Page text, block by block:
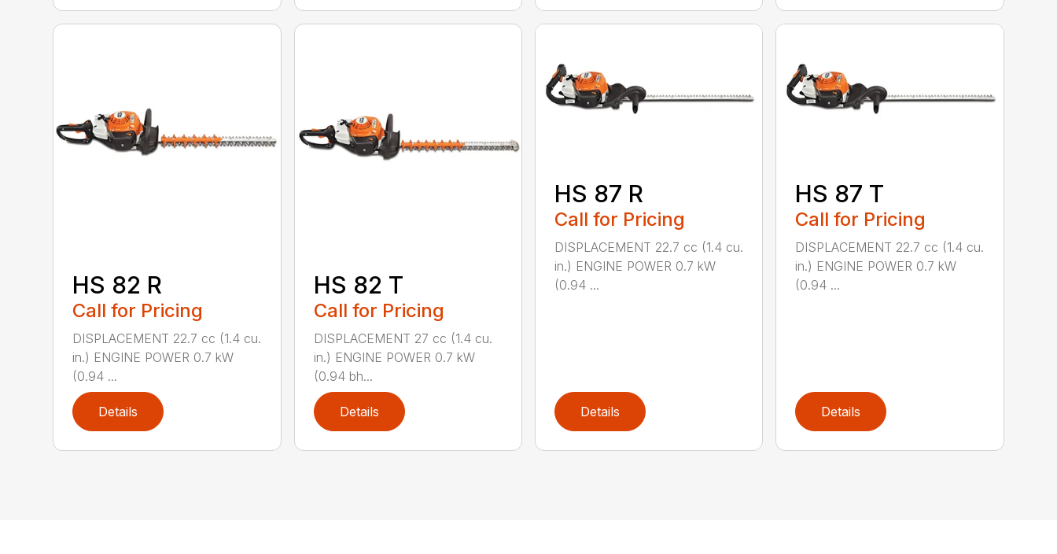
HS 82 R
Call for Pricing
DISPLACEMENT 22.7 cc (1.4 cu.
in.) ENGINE POWER 0.7 kW
(0.94 ...
Details
HS 82 T
Call for Pricing
DISPLACEMENT 27 cc (1.4 cu.
in.) ENGINE POWER 0.7 kW
(0.94 bh...
Details
HS 87 R
Call for Pricing
DISPLACEMENT 22.7 cc (1.4 cu.
in.) ENGINE POWER 0.7 kW
(0.94 ...
Details
HS 87 T
Call for Pricing
DISPLACEMENT 22.7 cc (1.4 cu.
in.) ENGINE POWER 0.7 kW
(0.94 ...
Details